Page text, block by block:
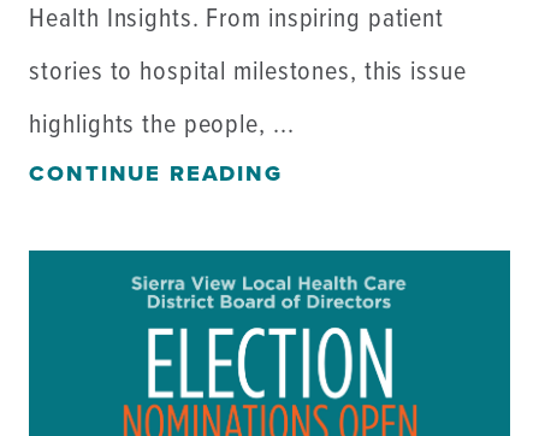
Health Insights. From inspiring patient
stories to hospital milestones, this issue
highlights the people, ...
CONTINUE READING